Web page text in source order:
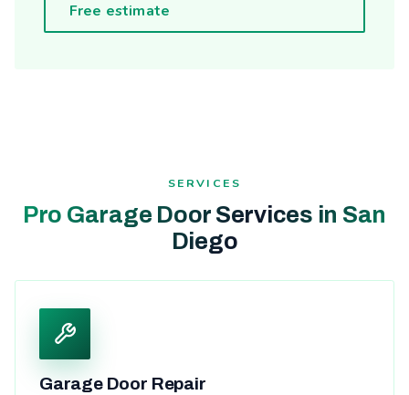
Free estimate
SERVICES
Pro Garage Door Services in San
Diego
Garage Door Repair